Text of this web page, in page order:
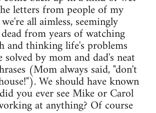
letters from people of my
all aimless, seemingly
from years of watching
and thinking life's problems
by mom and dad's neat
(Mom always said, "don't
We should have known
you ever see Mike or Carol
at anything? Of course